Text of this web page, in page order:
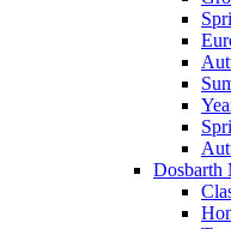
Dosbarth